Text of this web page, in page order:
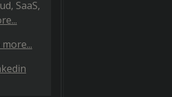
SaaS,
more...